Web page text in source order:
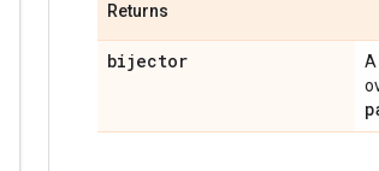
Returns
bijector